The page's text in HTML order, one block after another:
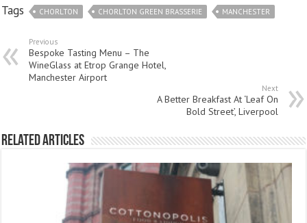
Tags CHORLTON CHORLTON GREEN BRASSERIE MANCHESTER
Previous
Bespoke Tasting Menu – The
WineGlass at Etrop Grange Hotel,
Manchester Airport
Next
A Better Breakfast At ‘Leaf On
Bold Street’, Liverpool
Related Articles